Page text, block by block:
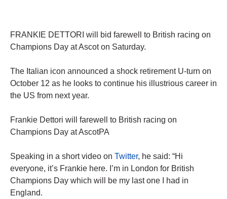
FRANKIE DETTORI will bid farewell to British racing on
Champions Day at Ascot on Saturday.
The Italian icon announced a shock retirement U-turn on
October 12 as he looks to continue his illustrious career in
the US from next year.
Frankie Dettori will farewell to British racing on
Champions Day at AscotPA
Speaking in a short video on Twitter, he said: “Hi
everyone, it’s Frankie here. I’m in London for British
Champions Day which will be my last one I had in
England.